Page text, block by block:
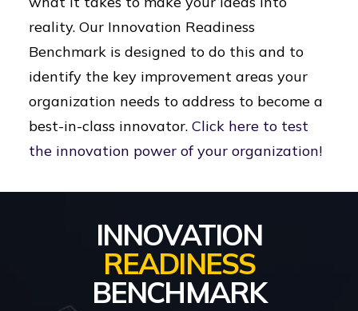
reality. Our Innovation Readiness
Benchmark is designed to do this and to
identify the key improvement areas your
organization needs to address to become a
best-in-class innovator. Click here to test
the innovation power of your organization!
INNOVATION
READINESS
BENCHMARK